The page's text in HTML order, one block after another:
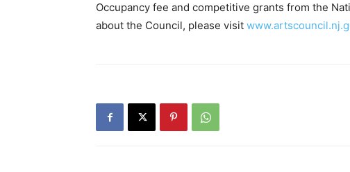
Occupancy fee and competitive grants from the
about the Council, please visit